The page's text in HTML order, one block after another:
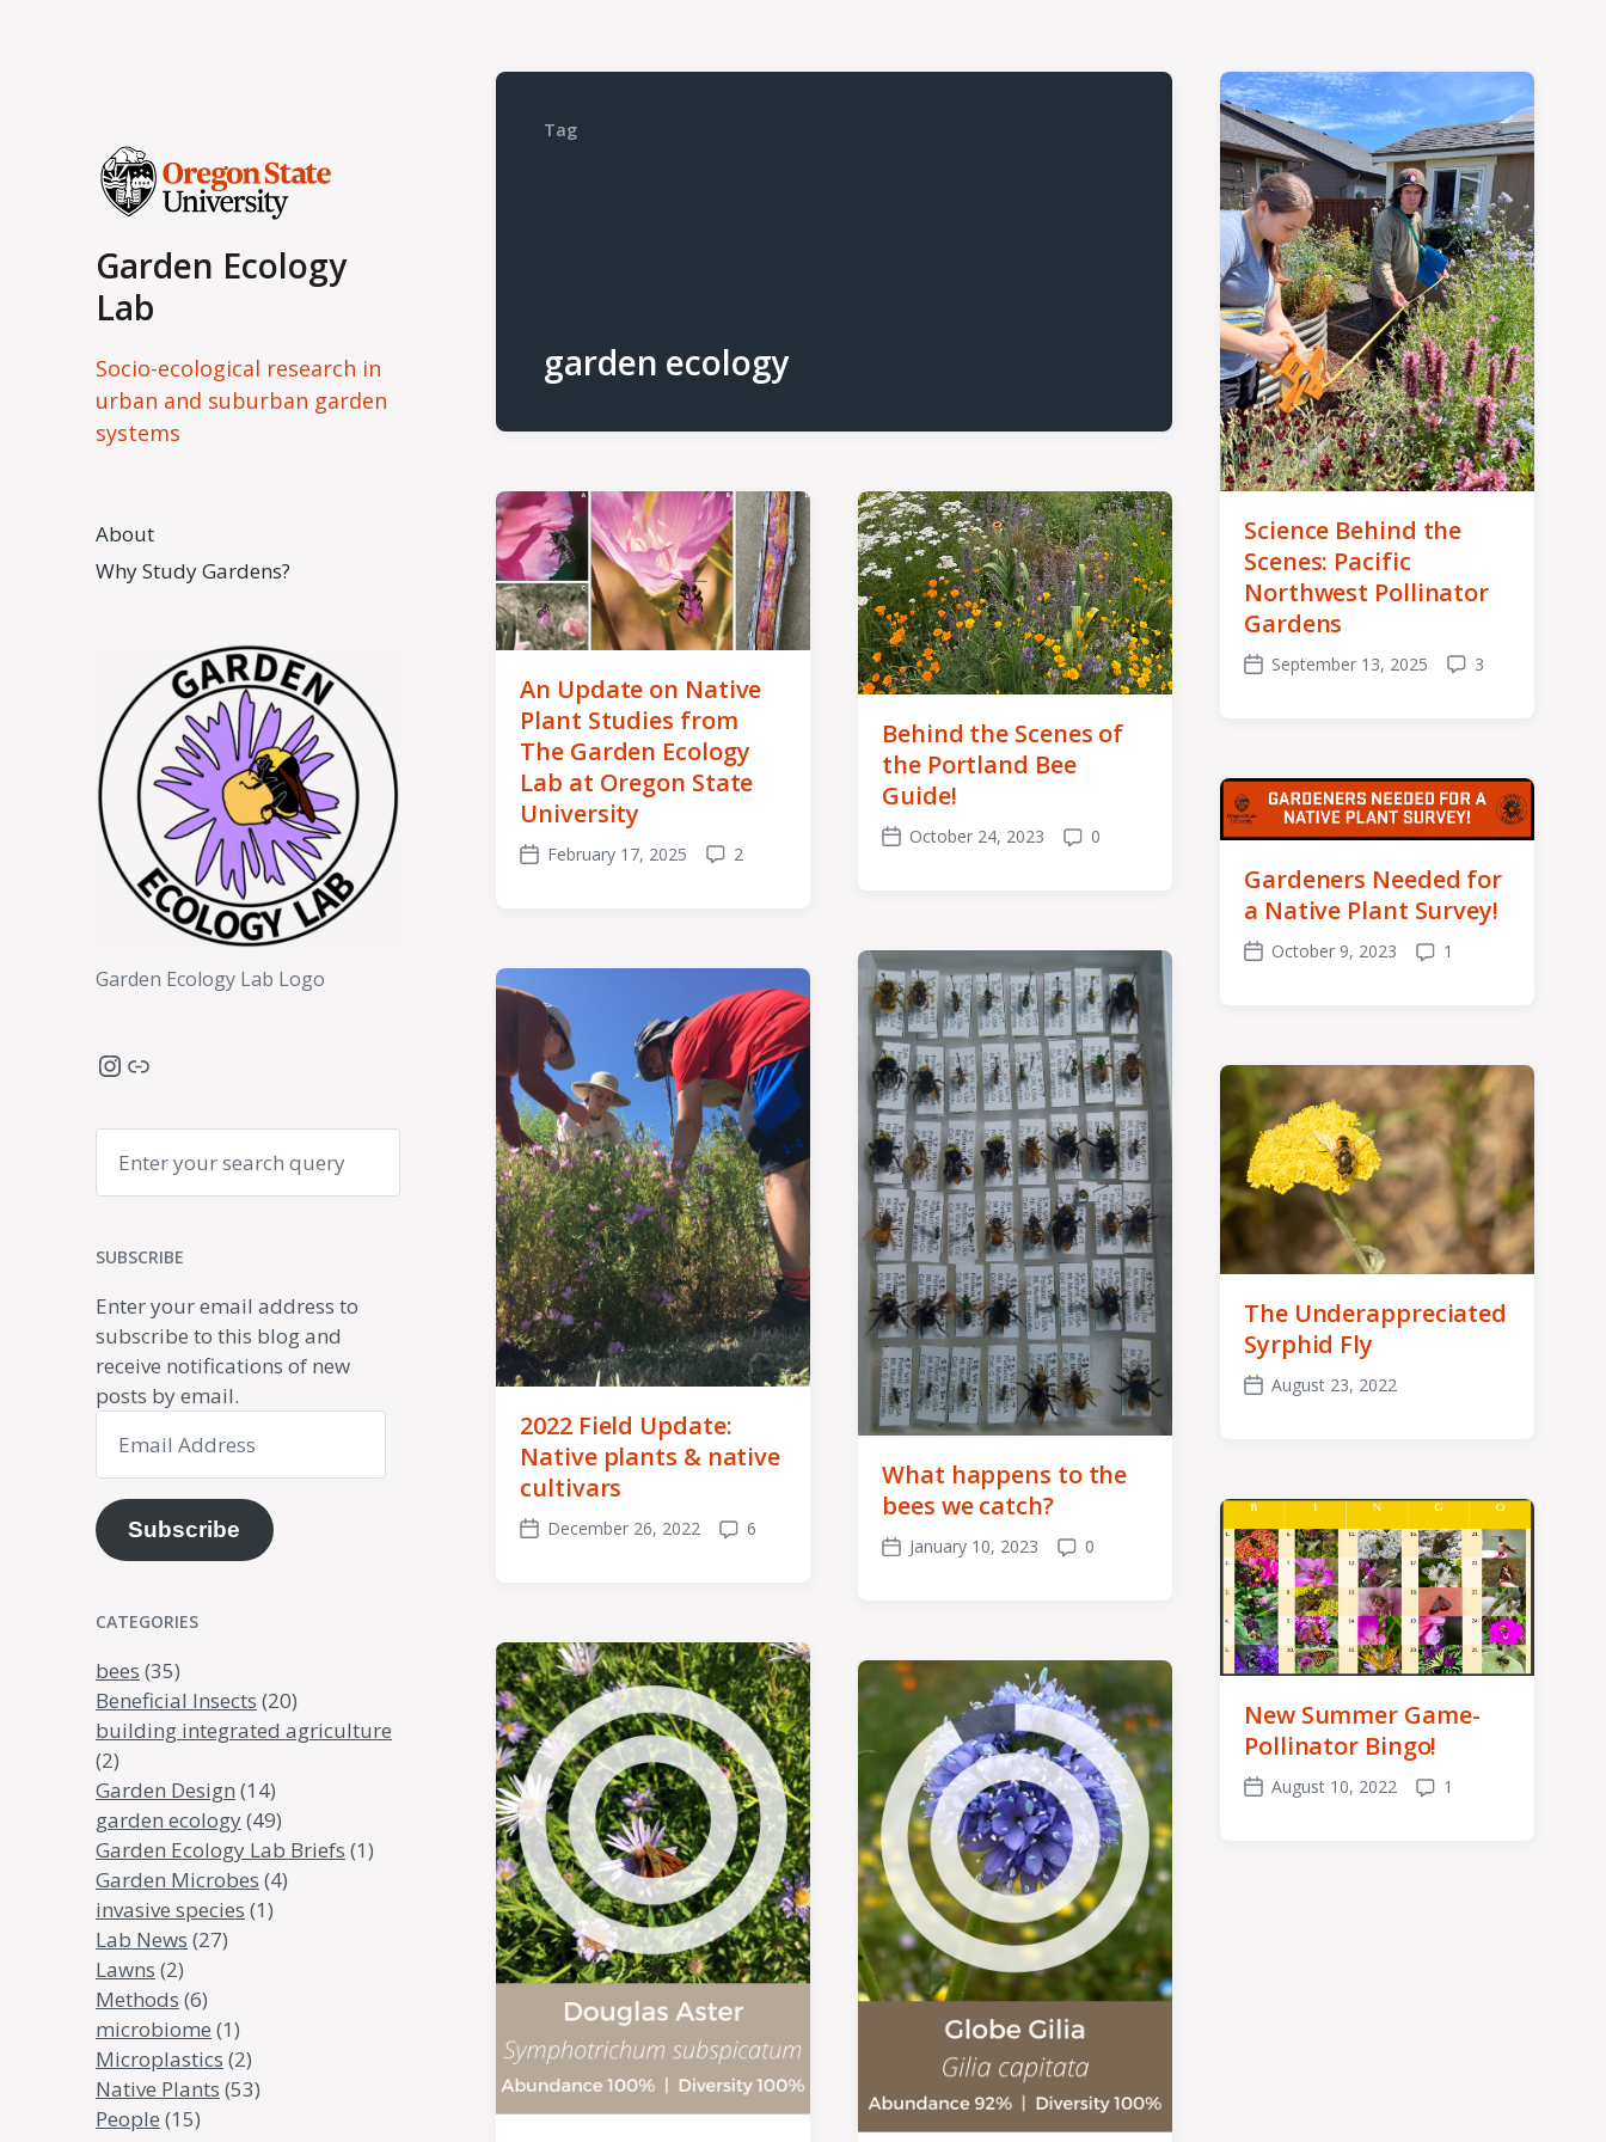
Garden Ecology
Lab
Socio-ecological research in
urban and suburban garden
systems
About
Why Study Gardens?
Garden Ecology Lab Logo
Instagram
Link
SUBSCRIBE
Enter your email address to
subscribe to this blog and
receive notifications of new
posts by email.
Address
Subscribe
CATEGORIES
bees (35)
Beneficial Insects (20)
building integrated agriculture
(2)
Garden Design (14)
garden ecology(49)
Garden Ecology Lab Briefs (1)
Garden Microbes (4)
invasive species (1)
Lab News (27)
Lawns (2)
Methods (6)
microbiome (1)
Microplastics (2)
Native Plants (53)
People (15)
Tag
garden ecology
Science Behind the
Scenes: Pacific
Northwest Pollinator
Gardens
PostSeptember 13, 2025 Comments
3
An Update on Native
Plant Studies from
The Garden Ecology
Lab at Oregon State
University
PostFebruary 17, 2025 Comments
2
Behind the Scenes of
the Portland Bee
Guide!
PostOctober 24, 2023 Comments
0
Gardeners Needed for
a Native Plant Survey!
PostOctober 9, 2023 Comments
1
What happens to the
bees we catch?
PostJanuary 10, 2023 Comments
0
2022 Field Update:
Native plants & native
cultivars
PostDecember 26, 2022 Comments
6
The Underappreciated
Syrphid Fly
PostAugust 23, 2022
New Summer Game-
Pollinator Bingo!
PostAugust 10, 2022 Comments
1